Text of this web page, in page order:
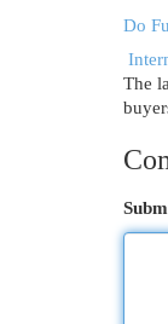
Do
The